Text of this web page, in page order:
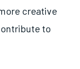
creative
to